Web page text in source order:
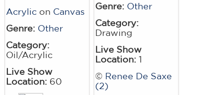
Acrylic on Canvas
Genre: Other
Category:
Oil/Acrylic
Live Show
Location: 60
Genre: Other
Category:
Drawing
Live Show
Location: 1
© Renee De Saxe
(2)